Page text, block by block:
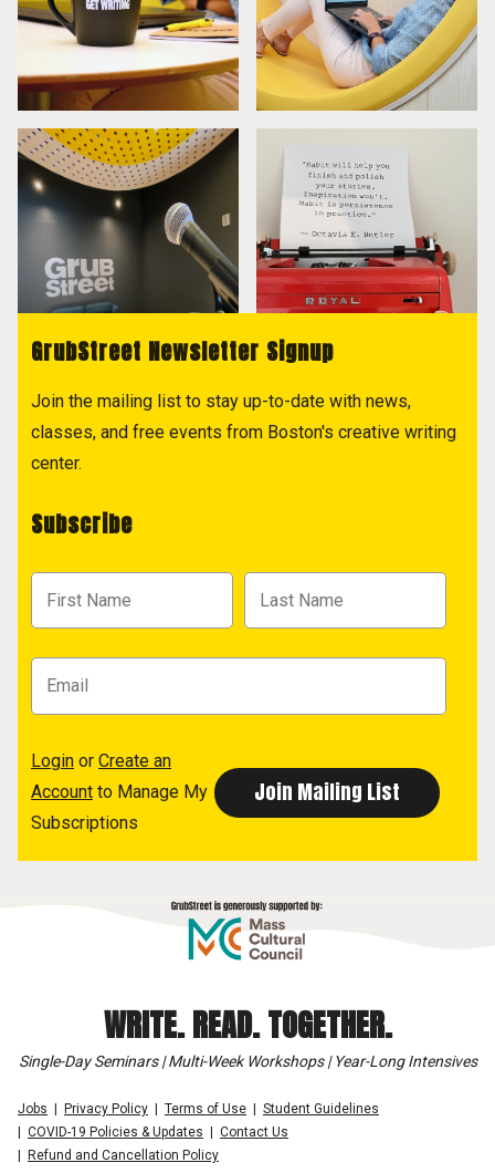
GrubStreet Newsletter Signup
Join the mailing list to stay up-to-date with news,
classes, and free events from Boston's creative writing
center.
Subscribe
Login or Create an
Account to Manage My
Subscriptions
WRITE. READ. TOGETHER.
Single-Day Seminars | Multi-Week Workshops | Year-Long Intensives
Jobs Privacy Policy Terms of Use
Student Guidelines
COVID-19 Policies & Updates
Contact Us
Refund and Cancellation Policy